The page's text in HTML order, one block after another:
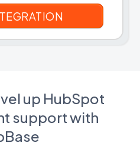
up HubSpot
support with